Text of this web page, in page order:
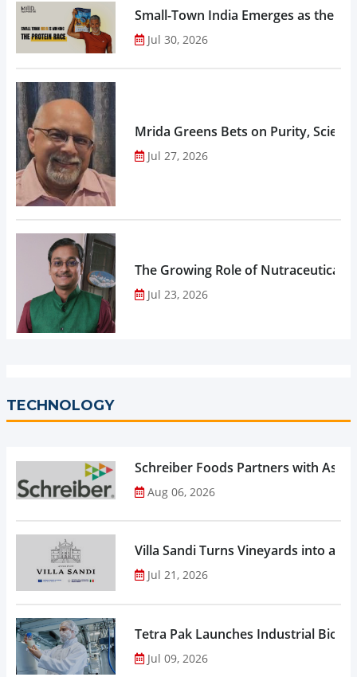
Small-Town India Emerges as the
Jul 30, 2026
Mrida Greens Bets on Purity,
Jul 27, 2026
The Growing Role of
Jul 23, 2026
TECHNOLOGY
Schreiber Foods Partners with
Aug 06, 2026
Villa Sandi Turns Vineyards into an
Jul 21, 2026
Tetra Pak Launches Industrial
Jul 09, 2026